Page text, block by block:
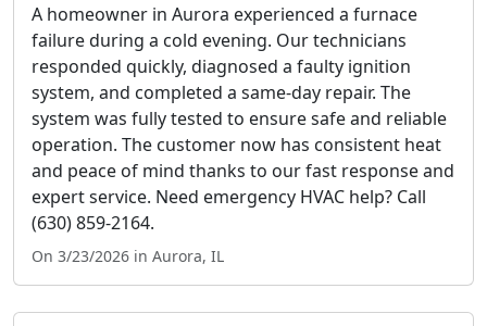
A homeowner in Aurora experienced a furnace
failure during a cold evening. Our technicians
responded quickly, diagnosed a faulty ignition
system, and completed a same-day repair. The
system was fully tested to ensure safe and reliable
operation. The customer now has consistent heat
and peace of mind thanks to our fast response and
expert service. Need emergency HVAC help? Call
(630) 859-2164.
On 3/23/2026 in Aurora, IL